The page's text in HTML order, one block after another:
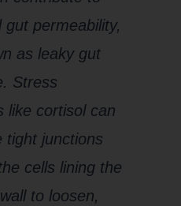
gut permeability,
as leaky gut
Stress
like cortisol can
tight junctions
cells lining the
to loosen,